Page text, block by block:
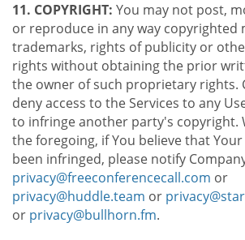
11. COPYRIGHT: You may not post,
or reproduce in any way copyrighted
trademarks, rights of publicity or
rights without obtaining the prior
the owner of such proprietary rights.
deny access to the Services to any
to infringe another party's copyright.
the foregoing, if You believe that
been infringed, please notify
privacy@freeconferencecall.com or
privacy@huddle.team or
or privacy@bullhorn.fm.